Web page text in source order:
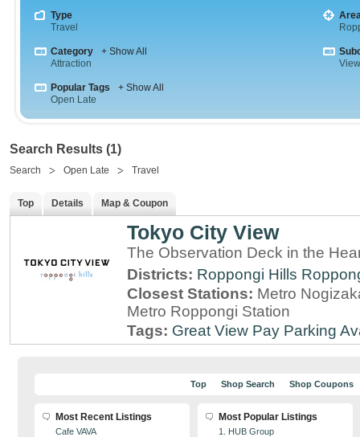
Type
Travel
Category
+ Show All
Attraction
Popular Tags
+ Show All
Open Late
Search Results (1)
Search Open Late Travel
Top Details Map & Coupon
Tokyo City View
The Observation Deck in the
Districts: Roppongi Hills
Closest Stations: Metro
Metro Roppongi Station
Tags: Great View Pay Parking
Top Shop Search Shop Coupons
Most Recent Listings
Cafe VAVA
Most Popular Listings
1. HUB Group